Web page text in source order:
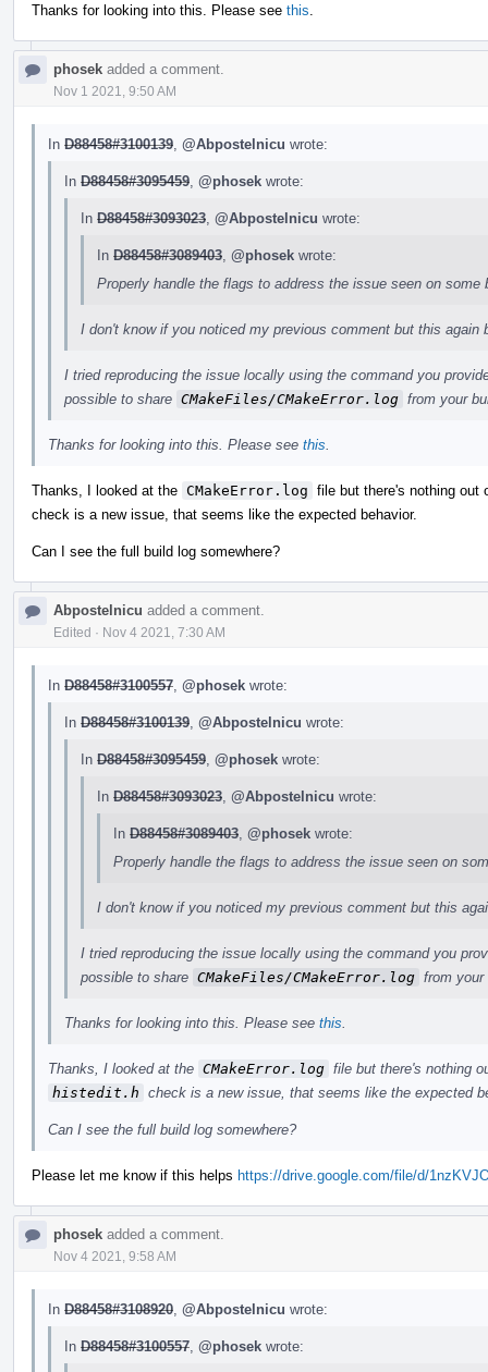
Thanks for looking into this. Please see this
phosek added a comment.
Nov 1 2021, 9:50 AM
In D88458#3100139 @Abpostelnicu wrote:
In D88458#3095459 @phosek wrote:
In D88458#3093023 @Abpostelnicu wrote:
In D88458#3089403 @phosek wrote:
Properly handle the flags to address the issue seen on some
I don't know if you noticed my previous comment but this again
I tried reproducing the issue locally using the command you
possible to share CMakeFiles/CMakeError.log from your
Thanks for looking into this. Please see this
Thanks, I looked at the CMakeError.log file but there's nothing out
check is a new issue, that seems like the expected behavior.
Can I see the full build log somewhere?
Abpostelnicu added a comment.
Edited · Nov 4 2021, 7:30 AM
In D88458#3100557 @phosek wrote:
In D88458#3100139 @Abpostelnicu wrote:
In D88458#3095459 @phosek wrote:
In D88458#3093023 @Abpostelnicu wrote:
In D88458#3089403 @phosek wrote:
Properly handle the flags to address the issue seen on
I don't know if you noticed my previous comment but this
I tried reproducing the issue locally using the command you
possible to share CMakeFiles/CMakeError.log from your
Thanks for looking into this. Please see this
Thanks, I looked at the CMakeError.log file but there's nothing
histedit.h check is a new issue, that seems like the expected
Can I see the full build log somewhere?
Please let me know if this helps https://drive.google.com/file/d/
phosek added a comment.
Nov 4 2021, 9:58 AM
In D88458#3108920 @Abpostelnicu wrote:
In D88458#3100557 @phosek wrote: